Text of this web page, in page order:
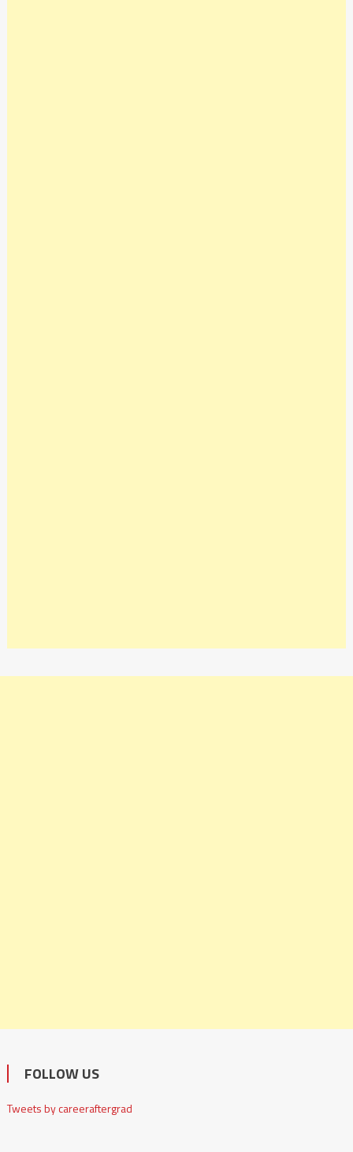
FOLLOW US
Tweets by careeraftergrad